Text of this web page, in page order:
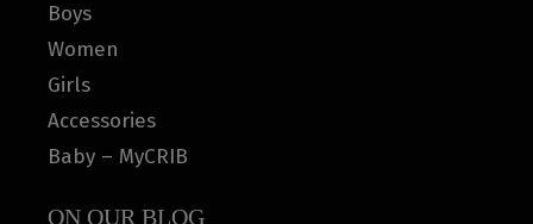
Boys
Women
Girls
Accessories
Baby – MyCRIB
ON OUR BLOG